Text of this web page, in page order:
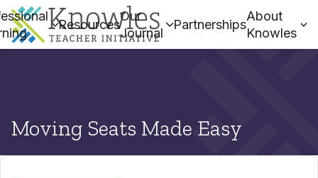
Resources
Our
Journal
Partnerships
About
Knowles
Moving Seats Made Easy